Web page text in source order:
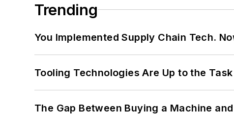
Trending
You Implemented Supply Chain Tech.
Tooling Technologies Are Up to the Task
The Gap Between Buying a Machine